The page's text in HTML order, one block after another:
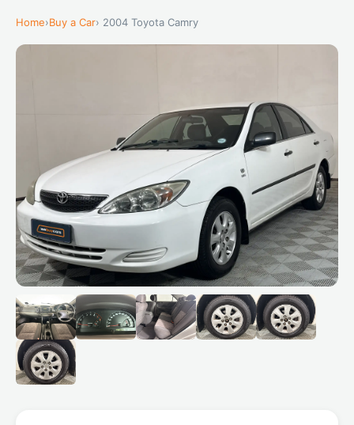
Home›Buy a Car› 2004 Toyota Camry